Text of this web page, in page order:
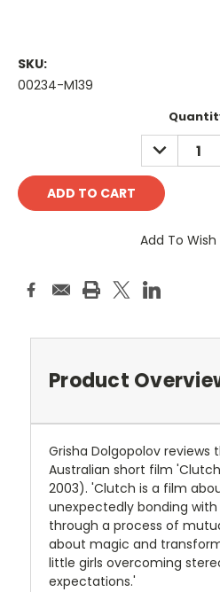
SKU:
00234-M139
DECREASE
QUANTITY:
Add To Wish
Product
Grisha Dolgopolov reviews
Australian short film
2003). 'Clutch is a film
unexpectedly bonding
through a process of
about magic and
little girls overcoming
expectations.'